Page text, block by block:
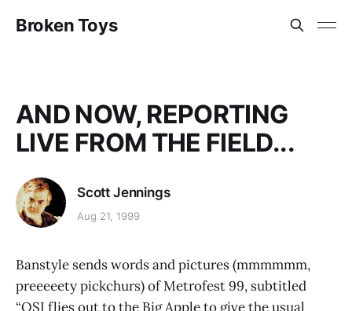
Broken Toys
AND NOW, REPORTING
LIVE FROM THE FIELD...
Scott Jennings
Aug 21, 1999
Banstyle sends words and pictures (mmmmmm,
preeeeety pickchurs) of Metrofest 99, subtitled
“OSI flies out to the Big Apple to give the usual